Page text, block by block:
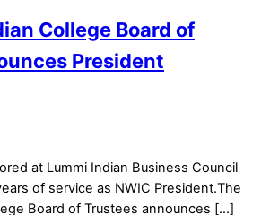
College Board of
President
at Lummi Indian Business Council
of service as NWIC President.The
Board of Trustees announces […]